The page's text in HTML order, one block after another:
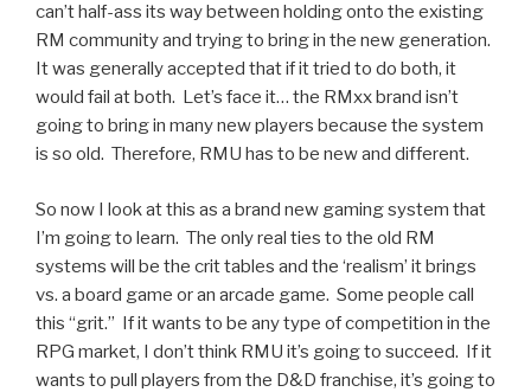
can’t half-ass its way between holding onto the existing
RM community and trying to bring in the new generation.
It was generally accepted that if it tried to do both, it
would fail at both. Let’s face it… the RMxx brand isn’t
going to bring in many new players because the system
is so old. Therefore, RMU has to be new and different.
So now I look at this as a brand new gaming system that
I’m going to learn. The only real ties to the old RM
systems will be the crit tables and the ‘realism’ it brings
vs. a board game or an arcade game. Some people call
this “grit.” If it wants to be any type of competition in the
RPG market, I don’t think RMU it’s going to succeed. If it
wants to pull players from the D&D franchise, it’s going to